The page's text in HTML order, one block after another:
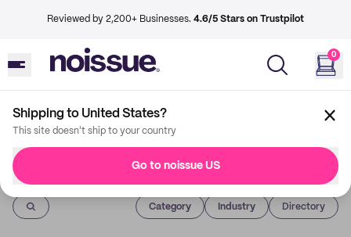
Reviewed by 2,200+ Businesses. 4.6/5 Stars on Trustpilot
0
Shipping to United States?
This site doesn't ship to your country
Go to noissue US
Imprint
Category Industry Directory